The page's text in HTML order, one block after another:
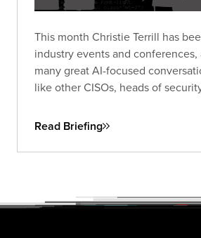
This month Christie Terrill has
industry events and conferences,
many great AI-focused
like other CISOs, heads of
and trends that keep coming up
Read Briefing